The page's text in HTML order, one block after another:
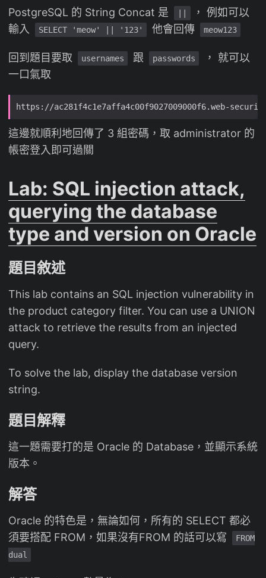
PostgreSQL 的 String Concat 是
， 例如可以
輸入
SELECT 'meow' || '123' 他會回傳 meow123
回到題目要取 usernames 跟 passwords
， 就可以
一口氣取
這邊就順利地回傳了 3 組密碼，取 administrator 的
帳密登入即可過關
Lab: SQL injection attack,
querying the database
type and version on Oracle
題目敘述
This lab contains an SQL injection vulnerability in
the product category filter. You can use a UNION
attack to retrieve the results from an injected
query.
To solve the lab, display the database version
string.
題目解釋
這一題需要打的是 Oracle 的 Database，並顯示系統
版本。
解答
Oracle 的特色是，無論如何，所有的 SELECT 都必
須要搭配 FROM，如果沒有FROM 的話可以寫
FROM
dual